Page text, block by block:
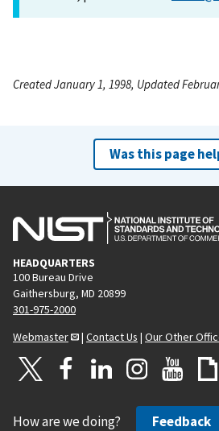
Created January 1, 1998, Updated
Was this page
HEADQUARTERS
100 Bureau Drive
Gaithersburg, MD 20899
301-975-2000
Webmaster
| Contact Us | Our Other
How are we doing? Feedback